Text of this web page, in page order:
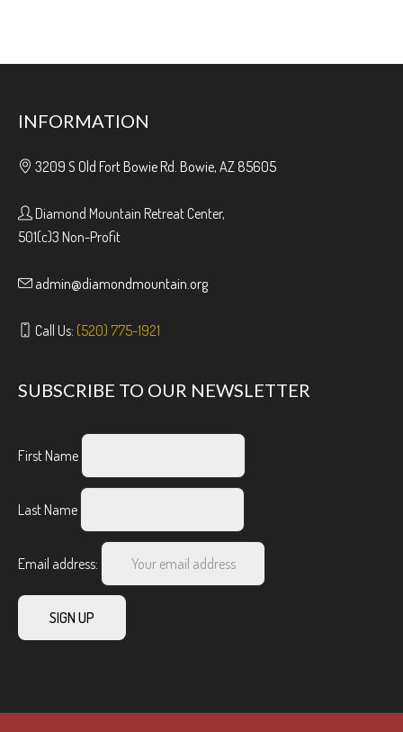
INFORMATION
3209 S Old Fort Bowie Rd. Bowie, AZ 85605
Diamond Mountain Retreat Center,
501(c)3 Non-Profit
admin@diamondmountain.org
Call Us: (520) 775-1921
SUBSCRIBE TO OUR NEWSLETTER
First Name
Last Name
Email address: